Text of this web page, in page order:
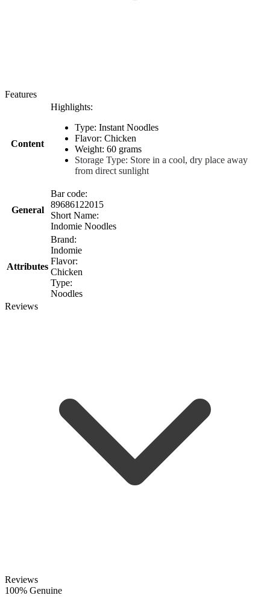
Features
Content
Highlights:
Type: Instant Noodles
Flavor: Chicken
Weight: 60 grams
Storage Type: Store in a cool, dry place away
from direct sunlight
General
Bar code:
89686122015
Short Name:
Indomie Noodles
Attributes
Brand:
Indomie
Flavor:
Chicken
Type:
Noodles
Reviews
Reviews
100% Genuine